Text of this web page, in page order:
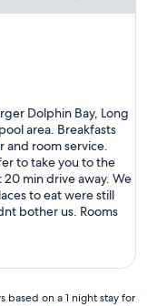
Dolphin Bay, Long
area. Breakfasts
and room service.
to take you to the
min drive away. We
to eat were still
bother us. Rooms
on a 1 night stay for